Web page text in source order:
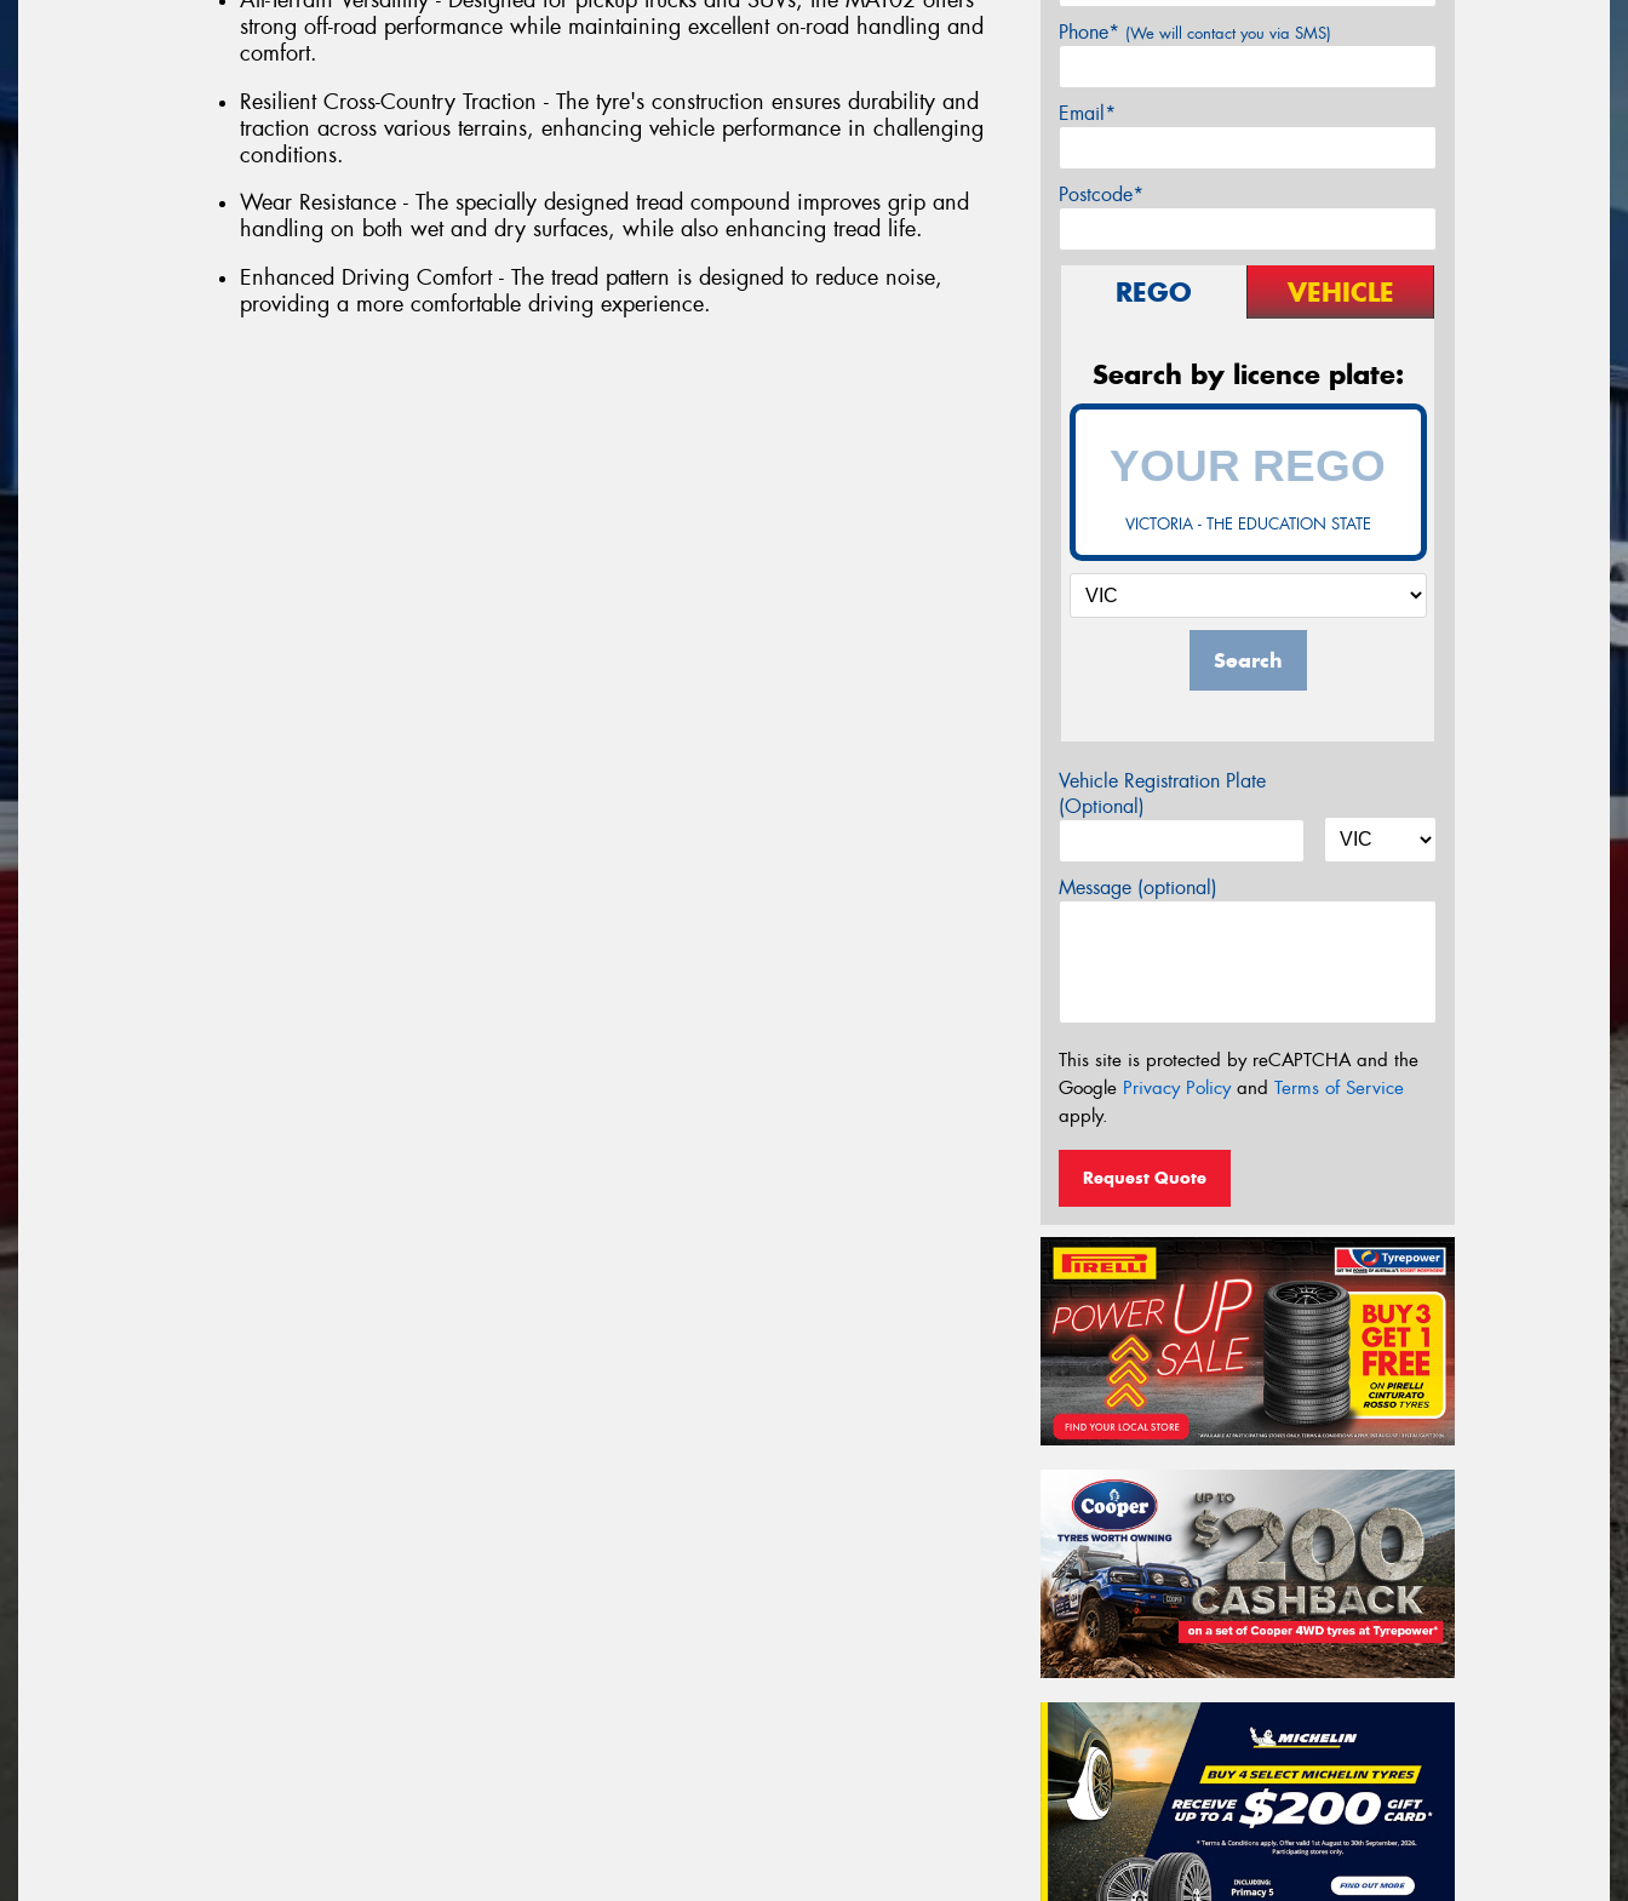
strong off-road performance while maintaining excellent on-road handling and
comfort.
Resilient Cross-Country Traction - The tyre's construction ensures durability and
traction across various terrains, enhancing vehicle performance in challenging
conditions.
Wear Resistance - The specially designed tread compound improves grip and
handling on both wet and dry surfaces, while also enhancing tread life.
Enhanced Driving Comfort - The tread pattern is designed to reduce noise,
providing a more comfortable driving experience.
Phone* (We will contact you via SMS)
Email*
Postcode*
REGO VEHICLE
Search by licence plate:
VICTORIA - THE EDUCATION STATE
Search
Vehicle Registration Plate
(Optional)
Message (optional)
This site is protected by reCAPTCHA and the
Google Privacy Policyand Terms of Service
apply.
Request Quote